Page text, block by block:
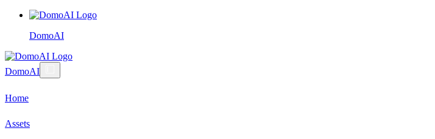
DomoAI
DomoAI
Home
Assets